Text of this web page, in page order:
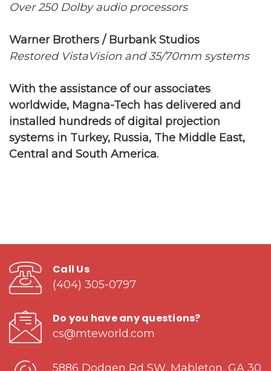
Over 250 Dolby audio processors
Warner Brothers / Burbank Studios
Restored VistaVision and 35/70mm systems
With the assistance of our associates
worldwide, Magna-Tech has delivered and
installed hundreds of digital projection
systems in Turkey, Russia, The Middle East,
Central and South America.
Call Us
(404) 305-0797
Do you have any questions?
cs@mteworld.com
5886 Dodgen Rd SW, Mableton, GA 30